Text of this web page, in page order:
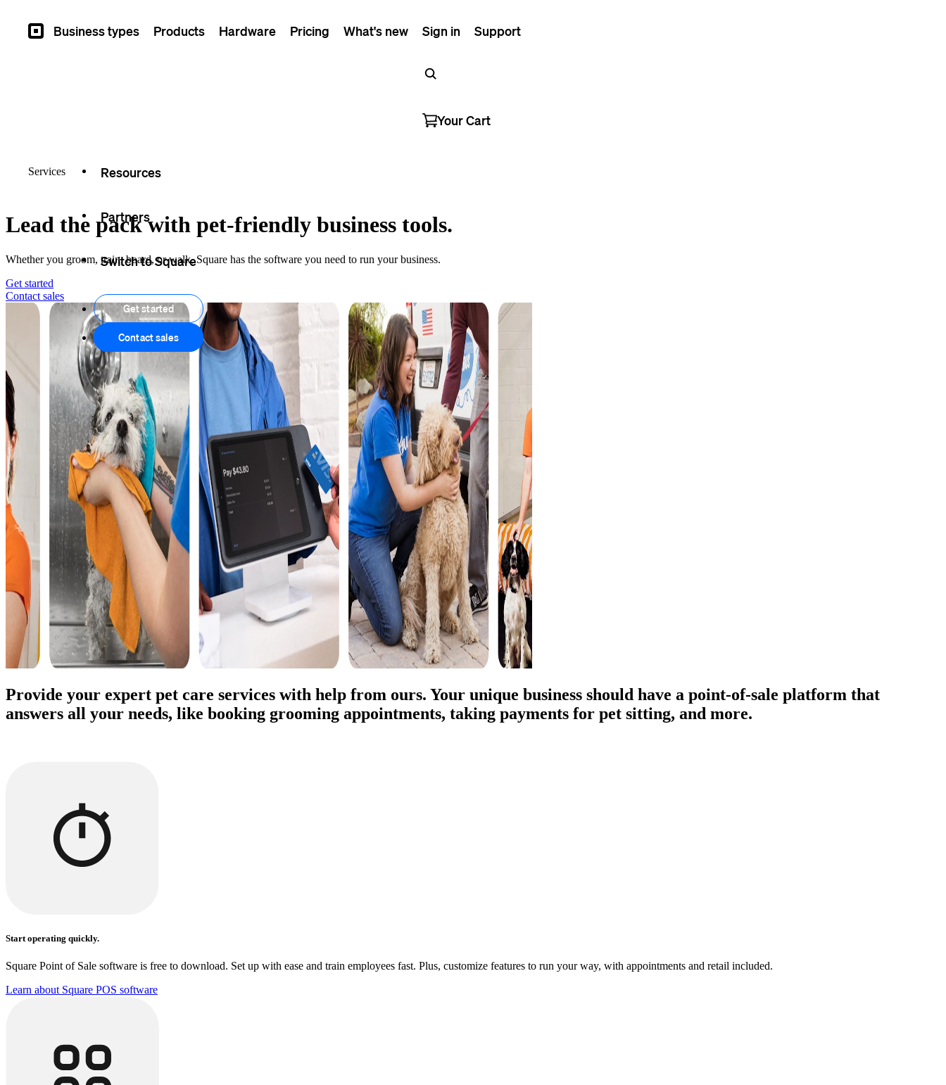
SquareBusiness types Products Hardware Pricing What's new Sign in Support
Your Cart
Services Resources
Partners
Switch to Square
Get started
Contact sales
Lead the pack with pet-friendly business tools.
Whether you groom, train, board, or walk, Square has the software you need to run your business.
Get started
Contact sales
Provide your expert pet care services with help from ours. Your unique business should have a point-of-sale platform that
answers all your needs, like booking grooming appointments, taking payments for pet sitting, and more.
Start operating quickly.
Square Point of Sale software is free to download. Set up with ease and train employees fast. Plus, customize features to run your way, with appointments and retail included.
Learn about Square POS software